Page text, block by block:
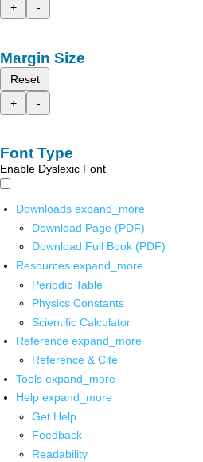
+
-
Margin Size
Reset
+
-
Font Type
Enable Dyslexic Font
Downloads expand_more
Download Page (PDF)
Download Full Book (PDF)
Resources expand_more
Periodic Table
Physics Constants
Scientific Calculator
Reference expand_more
Reference & Cite
Tools expand_more
Help expand_more
Get Help
Feedback
Readability